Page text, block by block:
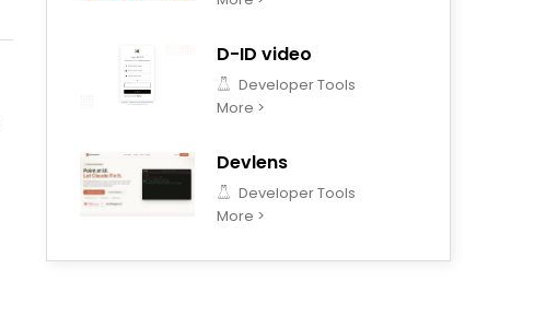
D-ID video
Developer Tools
More >
Devlens
Developer Tools
More >